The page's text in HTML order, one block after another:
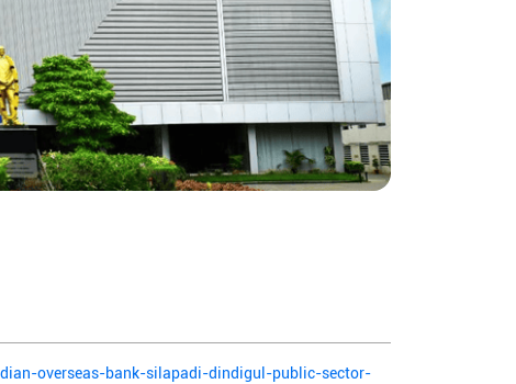
overseas-bank-silapadi-dindigul-public-sector-